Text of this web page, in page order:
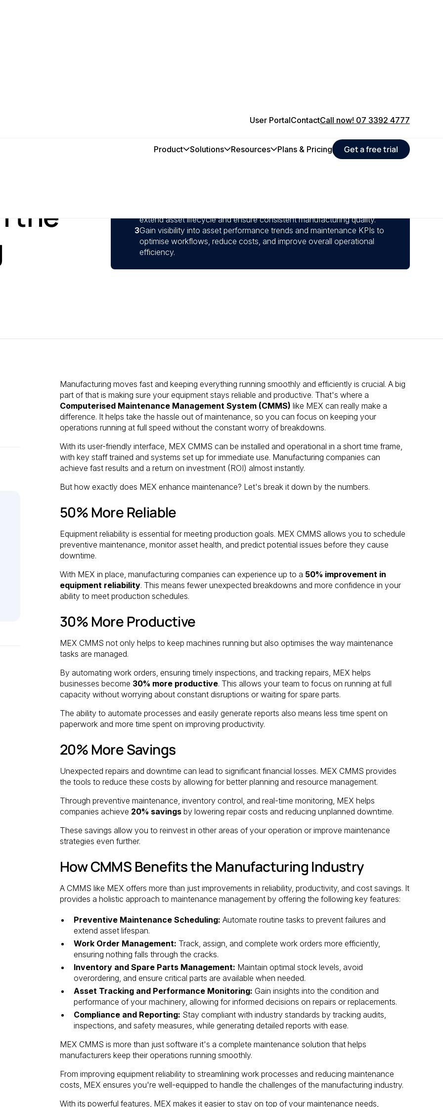
User PortalContactCall now! 07 3392 4777
Product Solutions Resources Plans & Pricing Get a free trial
the
extend asset lifecycle and ensure consistent manufacturing quality.
3Gain visibility into asset performance trends and maintenance KPIs to
optimise workflows, reduce costs, and improve overall operational
efficiency.
Manufacturing moves fast and keeping everything running smoothly and efficiently is crucial. A big
part of that is making sure your equipment stays reliable and productive. That's where a
Computerised Maintenance Management System (CMMS) like MEX can really make a
difference. It helps take the hassle out of maintenance, so you can focus on keeping your
operations running at full speed without the constant worry of breakdowns.
With its user-friendly interface, MEX CMMS can be installed and operational in a short time frame,
with key staff trained and systems set up for immediate use. Manufacturing companies can
achieve fast results and a return on investment (ROI) almost instantly.
But how exactly does MEX enhance maintenance? Let's break it down by the numbers.
50% More Reliable
Equipment reliability is essential for meeting production goals. MEX CMMS allows you to schedule
preventive maintenance, monitor asset health, and predict potential issues before they cause
downtime.
With MEX in place, manufacturing companies can experience up to a 50% improvement in
equipment reliability. This means fewer unexpected breakdowns and more confidence in your
ability to meet production schedules.
30% More Productive
MEX CMMS not only helps to keep machines running but also optimises the way maintenance
tasks are managed.
By automating work orders, ensuring timely inspections, and tracking repairs, MEX helps
businesses become 30% more productive. This allows your team to focus on running at full
capacity without worrying about constant disruptions or waiting for spare parts.
The ability to automate processes and easily generate reports also means less time spent on
paperwork and more time spent on improving productivity.
20% More Savings
Unexpected repairs and downtime can lead to significant financial losses. MEX CMMS provides
the tools to reduce these costs by allowing for better planning and resource management.
Through preventive maintenance, inventory control, and real-time monitoring, MEX helps
companies achieve 20% savingsby lowering repair costs and reducing unplanned downtime.
These savings allow you to reinvest in other areas of your operation or improve maintenance
strategies even further.
How CMMS Benefits the Manufacturing Industry
A CMMS like MEX offers more than just improvements in reliability, productivity, and cost savings. It
provides a holistic approach to maintenance management by offering the following key features:
Preventive Maintenance Scheduling: Automate routine tasks to prevent failures and
extend asset lifespan.
Work Order Management: Track, assign, and complete work orders more efficiently,
ensuring nothing falls through the cracks.
Inventory and Spare Parts Management: Maintain optimal stock levels, avoid
overordering, and ensure critical parts are available when needed.
Asset Tracking and Performance Monitoring: Gain insights into the condition and
performance of your machinery, allowing for informed decisions on repairs or replacements.
Compliance and Reporting: Stay compliant with industry standards by tracking audits,
inspections, and safety measures, while generating detailed reports with ease.
MEX CMMS is more than just software it's a complete maintenance solution that helps
manufacturers keep their operations running smoothly.
From improving equipment reliability to streamlining work processes and reducing maintenance
costs, MEX ensures you're well-equipped to handle the challenges of the manufacturing industry.
With its powerful features, MEX makes it easier to stay on top of your maintenance needs,